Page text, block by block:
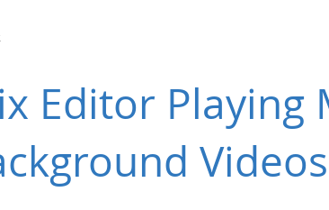
Editor Playing
Videos